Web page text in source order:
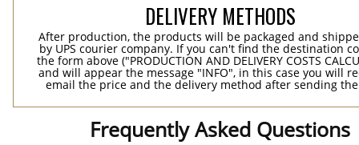
DELIVERY METHODS
After production, the products will be packaged and
by UPS courier company. If you can't find the destination
the form above ("PRODUCTION AND DELIVERY COSTS
and will appear the message "INFO", in this case you will
email the price and the delivery method after sending
Frequently Asked Questions